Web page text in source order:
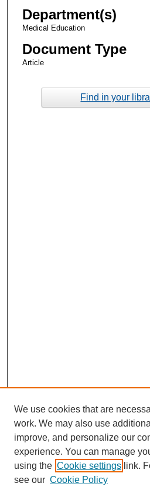
Department(s)
Medical Education
Document Type
Article
Find in your
We use cookies that are
work. We may also use
improve, and personalize our
experience. You can manage
using the Cookie settings link.
see our Cookie Policy